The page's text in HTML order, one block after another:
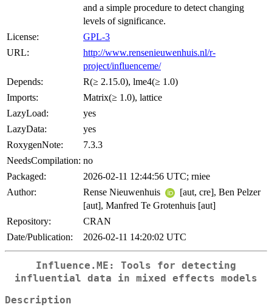
and a simple procedure to detect changing
levels of significance.
License:
GPL-3
URL:
http://www.rensenieuwenhuis.nl/r-
project/influenceme/
Depends:
R(≥ 2.15.0), lme4(≥ 1.0)
Imports:
Matrix(≥ 1.0), lattice
LazyLoad:
yes
LazyData:
yes
RoxygenNote:
7.3.3
NeedsCompilation: no
Packaged:
2026-02-11 12:44:56 UTC; rniee
Author:
Rense Nieuwenhuis
[aut, cre], Ben Pelzer
[aut], Manfred Te Grotenhuis [aut]
Repository:
CRAN
Date/Publication:
2026-02-11 14:20:02 UTC
Influence.ME: Tools for detecting
influential data in mixed effects models
Description